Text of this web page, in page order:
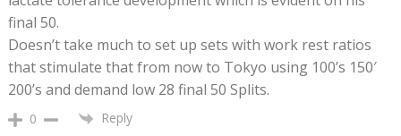
final 50.
Doesn’t take much to set up sets with work rest ratios
that stimulate that from now to Tokyo using 100’s 150′
200’s and demand low 28 final 50 Splits.
0 Reply